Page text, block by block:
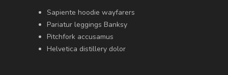
Sapiente hoodie wayfarers
Pariatur leggings Banksy
Pitchfork accusamus
Helvetica distillery dolor